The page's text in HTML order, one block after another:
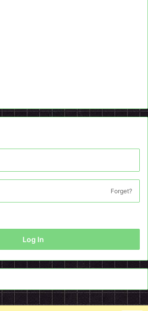
Forget?
Log In